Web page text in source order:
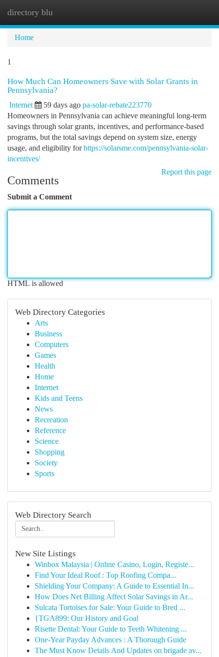
directory blu
Home
1
How Much Can Homeowners Save with Solar Grants in
Pennsylvania?
Internet 59 days ago pa-solar-rebate223770
Homeowners in Pennsylvania can achieve meaningful long-term
savings through solar grants, incentives, and performance-based
programs, but the total savings depend on system size, energy
usage, and eligibility forhttps://solarsme.com/pennsylvania-solar-
incentives/
Report this page
Comments
Submit a Comment
HTML is allowed
Web Directory Categories
Arts
Business
Computers
Games
Health
Home
Internet
Kids and Teens
News
Recreation
Reference
Science
Shopping
Society
Sports
Web Directory Search
New Site Listings
Winbox Malaysia | Online Casino, Login, Registe...
Find Your Ideal Roof : Top Roofing Compa...
Shielding Your Company: A Guide to Essential In...
How Does Net Billing Affect Solar Savings in Ar...
Sulcata Tortoises for Sale: Your Guide to Bred ...
{TGA899: Our History and Goal
Risette Dental: Your Guide to Teeth Whitening ...
One-Year Payday Advances : A Thorough Guide
The Must Know Details And Updates on brigade av...